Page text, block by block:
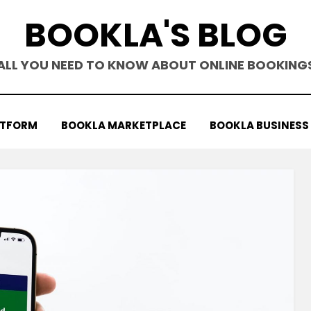
BOOKLA'S BLOG
YOU NEED TO KNOW ABOUT ONLINE
BOOKLA MARKETPLACE BOOKLA BUSINESS